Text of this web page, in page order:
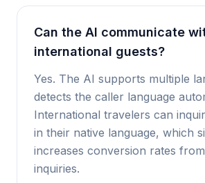
Can the AI communicate
international guests?
Yes. The AI supports multiple
detects the caller language
International travelers can
in their native language, which
increases conversion rates
inquiries.